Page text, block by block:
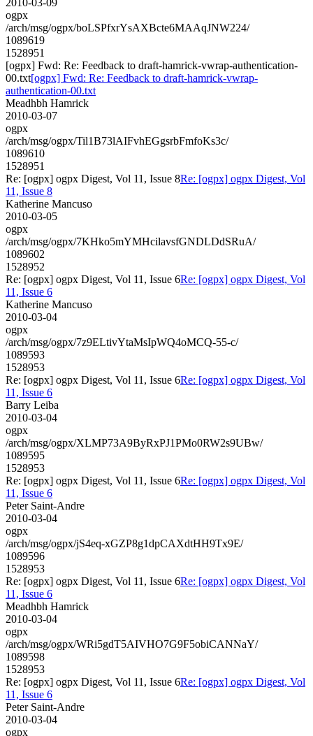
ogpx
/arch/msg/ogpx/boLSPfxrYsAXBcte6MAAqJNW224/
1089619
1528951
[ogpx] Fwd: Re: Feedback to draft-hamrick-vwrap-authentication-
00.txt[ogpx] Fwd: Re: Feedback to draft-hamrick-vwrap-
authentication-00.txt
Meadhbh Hamrick
2010-03-07
ogpx
/arch/msg/ogpx/Til1B73lAIFvhEGgsrbFmfoKs3c/
1089610
1528951
Re: [ogpx] ogpx Digest, Vol 11, Issue 8Re: [ogpx] ogpx Digest, Vol
11, Issue 8
Katherine Mancuso
2010-03-05
ogpx
/arch/msg/ogpx/7KHko5mYMHcilavsfGNDLDdSRuA/
1089602
1528952
Re: [ogpx] ogpx Digest, Vol 11, Issue 6Re: [ogpx] ogpx Digest, Vol
11, Issue 6
Katherine Mancuso
2010-03-04
ogpx
/arch/msg/ogpx/7z9ELtivYtaMsIpWQ4oMCQ-55-c/
1089593
1528953
Re: [ogpx] ogpx Digest, Vol 11, Issue 6Re: [ogpx] ogpx Digest, Vol
11, Issue 6
Barry Leiba
2010-03-04
ogpx
/arch/msg/ogpx/XLMP73A9ByRxPJ1PMo0RW2s9UBw/
1089595
1528953
Re: [ogpx] ogpx Digest, Vol 11, Issue 6Re: [ogpx] ogpx Digest, Vol
11, Issue 6
Peter Saint-Andre
2010-03-04
ogpx
/arch/msg/ogpx/jS4eq-xGZP8g1dpCAXdtHH9Tx9E/
1089596
1528953
Re: [ogpx] ogpx Digest, Vol 11, Issue 6Re: [ogpx] ogpx Digest, Vol
11, Issue 6
Meadhbh Hamrick
2010-03-04
ogpx
/arch/msg/ogpx/WRi5gdT5AIVHO7G9F5obiCANNaY/
1089598
1528953
Re: [ogpx] ogpx Digest, Vol 11, Issue 6Re: [ogpx] ogpx Digest, Vol
11, Issue 6
Peter Saint-Andre
2010-03-04
ogpx